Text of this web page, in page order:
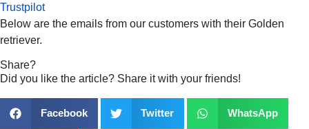
Trustpilot
Below are the emails from our customers with their Golden
retriever.
Share?
Did you like the article? Share it with your friends!
Facebook Twitter WhatsApp